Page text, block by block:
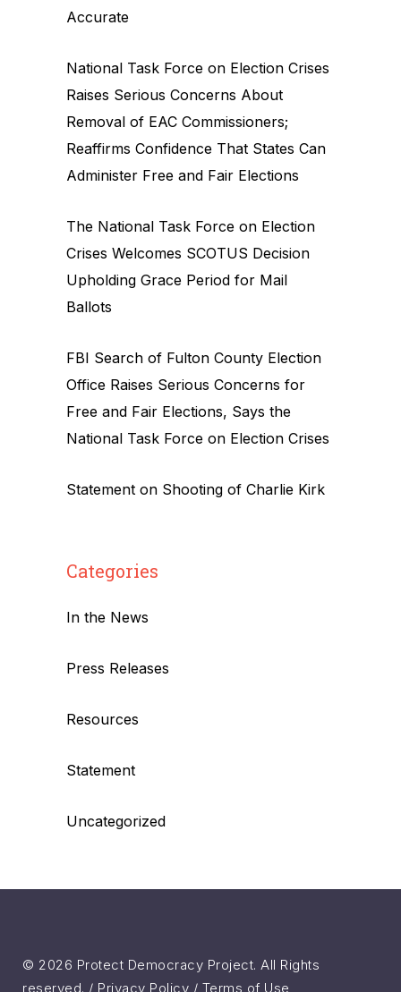
Accurate
National Task Force on Election Crises
Raises Serious Concerns About
Removal of EAC Commissioners;
Reaffirms Confidence That States Can
Administer Free and Fair Elections
The National Task Force on Election
Crises Welcomes SCOTUS Decision
Upholding Grace Period for Mail
Ballots
FBI Search of Fulton County Election
Office Raises Serious Concerns for
Free and Fair Elections, Says the
National Task Force on Election Crises
Statement on Shooting of Charlie Kirk
Categories
In the News
Press Releases
Resources
Statement
Uncategorized
© 2026 Protect Democracy Project. All Rights
reserved. / Privacy Policy / Terms of Use